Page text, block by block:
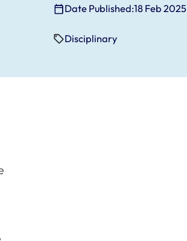
Date Published:18 Feb 2025
Disciplinary